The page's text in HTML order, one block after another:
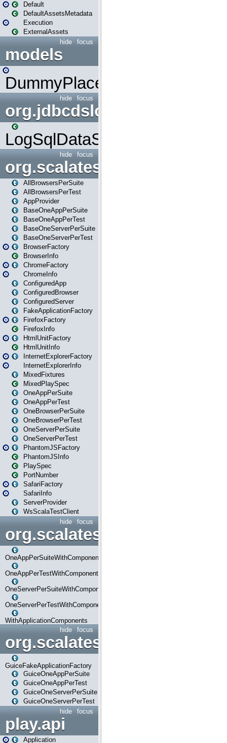
Default
DefaultAssetsMetadata
Execution
ExternalAssets
focus
hide
models
DummyPlaceHolder
focus
hide
org.jdbcdslog
LogSqlDataSource
focus
hide
org.scalatestplus.play
AllBrowsersPerSuite
AllBrowsersPerTest
AppProvider
BaseOneAppPerSuite
BaseOneAppPerTest
BaseOneServerPerSuite
BaseOneServerPerTest
BrowserFactory
BrowserInfo
ChromeFactory
ChromeInfo
ConfiguredApp
ConfiguredBrowser
ConfiguredServer
FakeApplicationFactory
FirefoxFactory
FirefoxInfo
HtmlUnitFactory
HtmlUnitInfo
InternetExplorerFactory
InternetExplorerInfo
MixedFixtures
MixedPlaySpec
OneAppPerSuite
OneAppPerTest
OneBrowserPerSuite
OneBrowserPerTest
OneServerPerSuite
OneServerPerTest
PhantomJSFactory
PhantomJSInfo
PlaySpec
PortNumber
SafariFactory
SafariInfo
ServerProvider
WsScalaTestClient
focus
hide
OneAppPerSuiteWithComponents
OneAppPerTestWithComponents
OneServerPerSuiteWithComponents
OneServerPerTestWithComponents
WithApplicationComponents
focus
hide
org.scalatestplus.play.guice
GuiceFakeApplicationFactory
GuiceOneAppPerSuite
GuiceOneAppPerTest
GuiceOneServerPerSuite
GuiceOneServerPerTest
focus
hide
play.api
Application